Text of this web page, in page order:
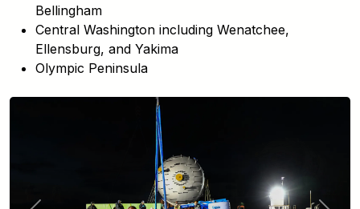
Bellingham
Central Washington including Wenatchee,
Ellensburg, and Yakima
Olympic Peninsula